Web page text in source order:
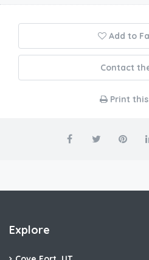
Add to
Contact
Print
Explore